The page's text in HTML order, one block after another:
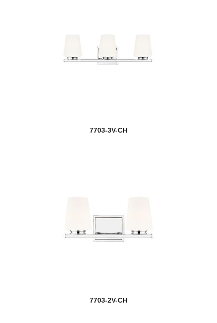
7703-3V-CH
7703-2V-CH